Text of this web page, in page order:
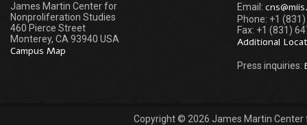
James Martin Center for
Nonproliferation Studies
460 Pierce Street
Monterey, CA 93940 USA
Campus Map
Email:
Phone: +1
Fax: +1 (831)
Additional
Press inquiries:
Copyright © 2026 James Martin Center